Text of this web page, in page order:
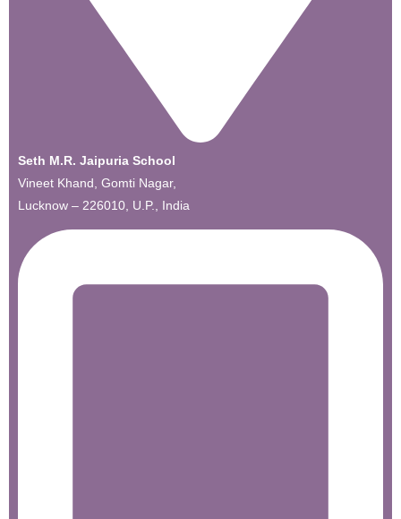
Seth M.R. Jaipuria School
Vineet Khand, Gomti Nagar,
Lucknow – 226010, U.P., India